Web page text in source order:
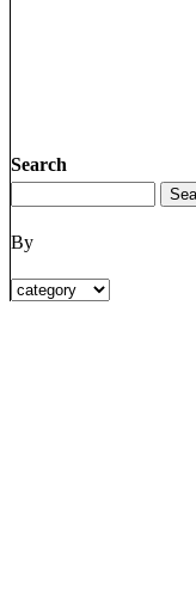
Search
By